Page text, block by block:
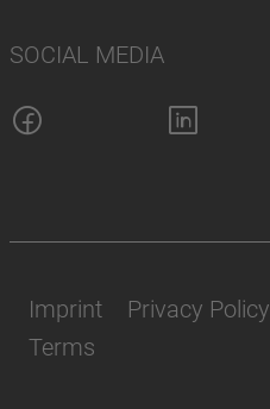
SOCIAL MEDIA
Imprint Privacy Policy
Terms